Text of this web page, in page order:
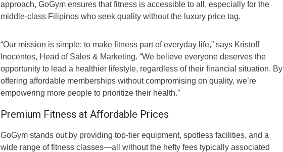
approach, GoGym ensures that fitness is accessible to all, especially for the
middle-class Filipinos who seek quality without the luxury price tag.
“Our mission is simple: to make fitness part of everyday life,” says Kristoff
Inocentes, Head of Sales & Marketing. “We believe everyone deserves the
opportunity to lead a healthier lifestyle, regardless of their financial situation. By
offering affordable memberships without compromising on quality, we’re
empowering more people to prioritize their health.”
Premium Fitness at Affordable Prices
GoGym stands out by providing top-tier equipment, spotless facilities, and a
wide range of fitness classes—all without the hefty fees typically associated